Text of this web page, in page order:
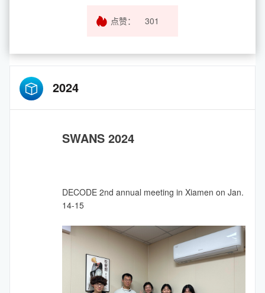
点赞： 301
2024
SWANS 2024
DECODE 2nd annual meeting in Xiamen on Jan.
14-15